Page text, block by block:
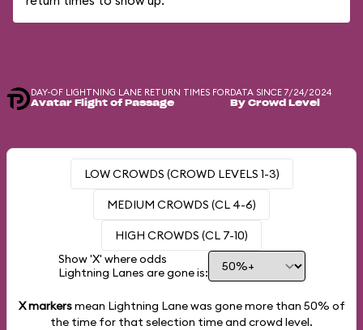
DAY-OF LIGHTNING LANE RETURN TIMES FOR
Avatar Flight of Passage
DATA SINCE 7/24/2024
By Crowd Level
LOW CROWDS (CROWD LEVELS 1-3)
MEDIUM CROWDS (CL 4-6)
HIGH CROWDS (CL 7-10)
Show 'X' where odds
Lightning Lanes are gone is:
X markersmean Lightning Lane was gone more than 50% of
the time for that selection time and crowd level.